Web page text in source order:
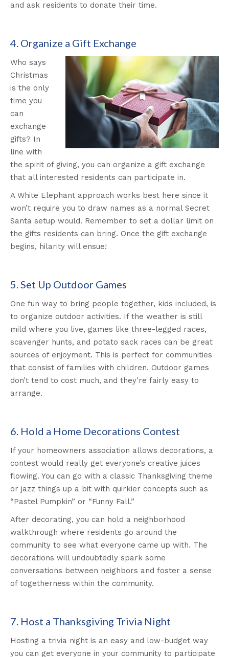
and ask residents to donate their time.
4. Organize a Gift Exchange
Who says
Christmas
is the only
time you
can
exchange
gifts? In
line with
the spirit of giving, you can organize a gift exchange
that all interested residents can participate in.
A White Elephant approach works best here since it
won’t require you to draw names as a normal Secret
Santa setup would. Remember to set a dollar limit on
the gifts residents can bring. Once the gift exchange
begins, hilarity will ensue!
5. Set Up Outdoor Games
One fun way to bring people together, kids included, is
to organize outdoor activities. If the weather is still
mild where you live, games like three-legged races,
scavenger hunts, and potato sack races can be great
sources of enjoyment. This is perfect for communities
that consist of families with children. Outdoor games
don’t tend to cost much, and they’re fairly easy to
arrange.
6. Hold a Home Decorations Contest
If your homeowners association allows decorations, a
contest would really get everyone’s creative juices
flowing. You can go with a classic Thanksgiving theme
or jazz things up a bit with quirkier concepts such as
“Pastel Pumpkin” or “Funny Fall.”
After decorating, you can hold a neighborhood
walkthrough where residents go around the
community to see what everyone came up with. The
decorations will undoubtedly spark some
conversations between neighbors and foster a sense
of togetherness within the community.
7. Host a Thanksgiving Trivia Night
Hosting a trivia night is an easy and low-budget way
you can get everyone in your community to participate